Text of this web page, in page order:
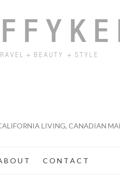
LIVING, CANADIAN
B O U T C O N T A C T